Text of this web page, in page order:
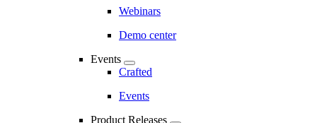
Webinars
Demo center
Events
Crafted
Events
Product Releases